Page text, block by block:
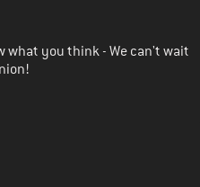
what you think - We can't wait